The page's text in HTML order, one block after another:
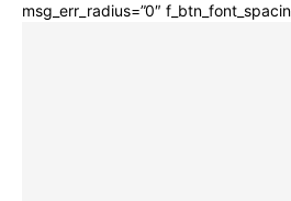
msg_err_radius=”0″